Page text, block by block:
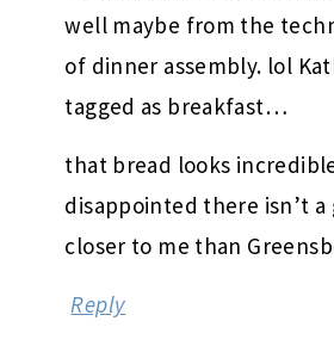
well maybe from the
of dinner assembly. lol
tagged as breakfast…
that bread looks
disappointed there isn’t
closer to me than
Reply